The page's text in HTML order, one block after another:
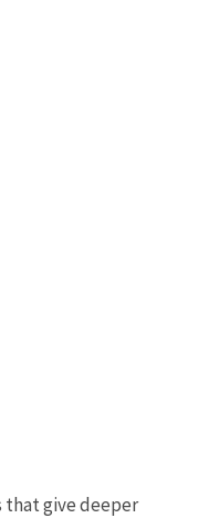
that give deeper